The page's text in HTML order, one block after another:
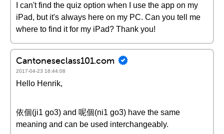
I can't find the quiz option when I use the app on my
iPad, but it's always here on my PC. Can you tell me
where to find it for my iPad? Thank you!
Cantoneseclass101.com
2017-04-23 16:44:08
Hello Henrik,
依個(ji1 go3) and 呢個(ni1 go3) have the same
meaning and can be used interchangeably.